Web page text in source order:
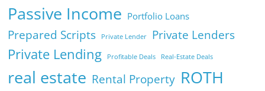
Passive Income Portfolio Loans
Prepared Scripts Private Lender Private Lenders
Private Lending Profitable Deals Real-Estate Deals
real estate Rental Property ROTH